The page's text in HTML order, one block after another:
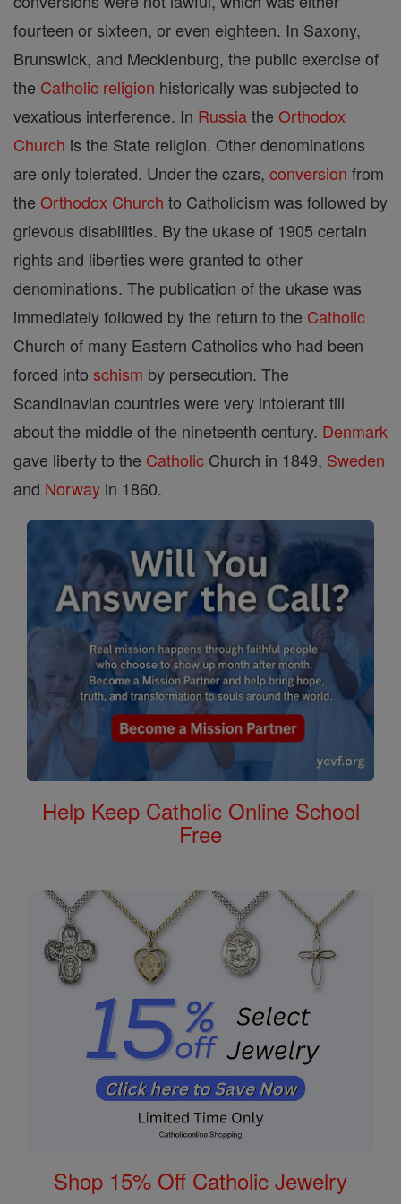
fourteen or sixteen, or even eighteen. In Saxony,
Brunswick, and Mecklenburg, the public exercise of
the Catholic religion historically was subjected to
vexatious interference. In Russiathe Orthodox
Church is the State religion. Other denominations
are only tolerated. Under the czars, conversion from
the Orthodox Church to Catholicism was followed by
grievous disabilities. By the ukase of 1905 certain
rights and liberties were granted to other
denominations. The publication of the ukase was
immediately followed by the return to the Catholic
Church of many Eastern Catholics who had been
forced into schism by persecution. The
Scandinavian countries were very intolerant till
about the middle of the nineteenth century. Denmark
gave liberty to the Catholic Church in 1849, Sweden
and Norway in 1860.
Help Keep Catholic Online School
Free
Shop 15% Off Catholic Jewelry